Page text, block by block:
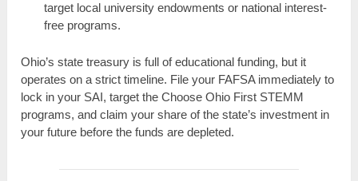
target local university endowments or national interest-
free programs.
Ohio’s state treasury is full of educational funding, but it
operates on a strict timeline. File your FAFSA immediately to
lock in your SAI, target the Choose Ohio First STEMM
programs, and claim your share of the state’s investment in
your future before the funds are depleted.